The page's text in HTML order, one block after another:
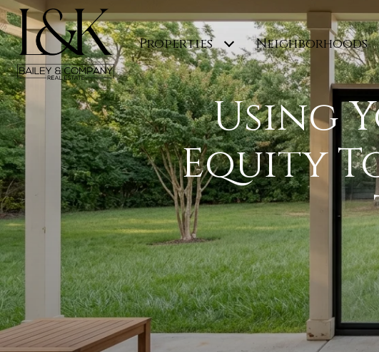
Properties Neighborhoods
Using
Equity